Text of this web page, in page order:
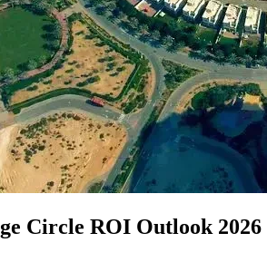
Circle ROI Outlook 2026